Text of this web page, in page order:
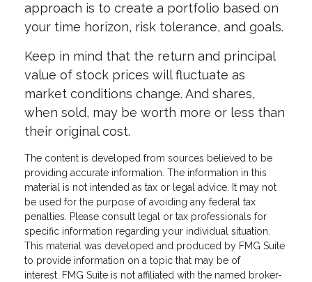
approach is to create a portfolio based on
your time horizon, risk tolerance, and goals.
Keep in mind that the return and principal
value of stock prices will fluctuate as
market conditions change. And shares,
when sold, may be worth more or less than
their original cost.
The content is developed from sources believed to be
providing accurate information. The information in this
material is not intended as tax or legal advice. It may not
be used for the purpose of avoiding any federal tax
penalties. Please consult legal or tax professionals for
specific information regarding your individual situation.
This material was developed and produced by FMG Suite
to provide information on a topic that may be of
interest. FMG Suite is not affiliated with the named broker-